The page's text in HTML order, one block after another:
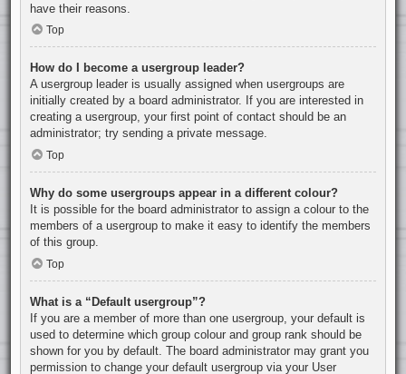
have their reasons.
Top
How do I become a usergroup leader?
A usergroup leader is usually assigned when usergroups are
initially created by a board administrator. If you are interested in
creating a usergroup, your first point of contact should be an
administrator; try sending a private message.
Top
Why do some usergroups appear in a different colour?
It is possible for the board administrator to assign a colour to the
members of a usergroup to make it easy to identify the members
of this group.
Top
What is a “Default usergroup”?
If you are a member of more than one usergroup, your default is
used to determine which group colour and group rank should be
shown for you by default. The board administrator may grant you
permission to change your default usergroup via your User